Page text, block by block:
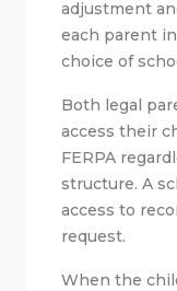
adjustment
each parent
choice of
Both legal
access their
FERPA
structure. A
access to
request.
When the